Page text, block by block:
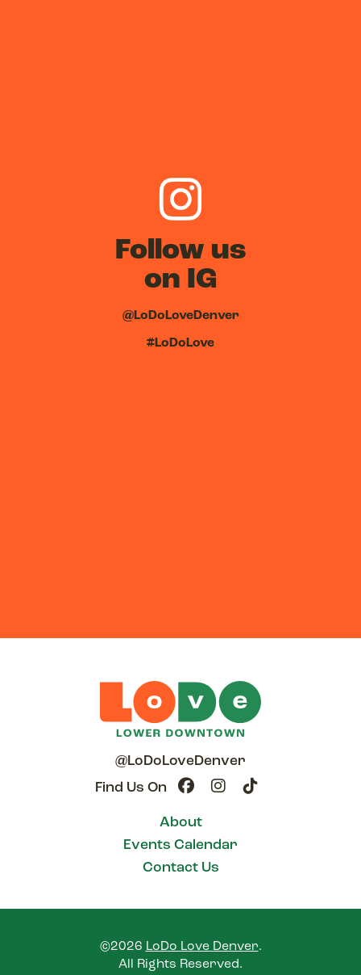
Follow us
on IG
@LoDoLoveDenver
#LoDoLove
@LoDoLoveDenver
Find Us On
About
Events Calendar
Contact Us
©2026 LoDo Love Denver.
All Rights Reserved.